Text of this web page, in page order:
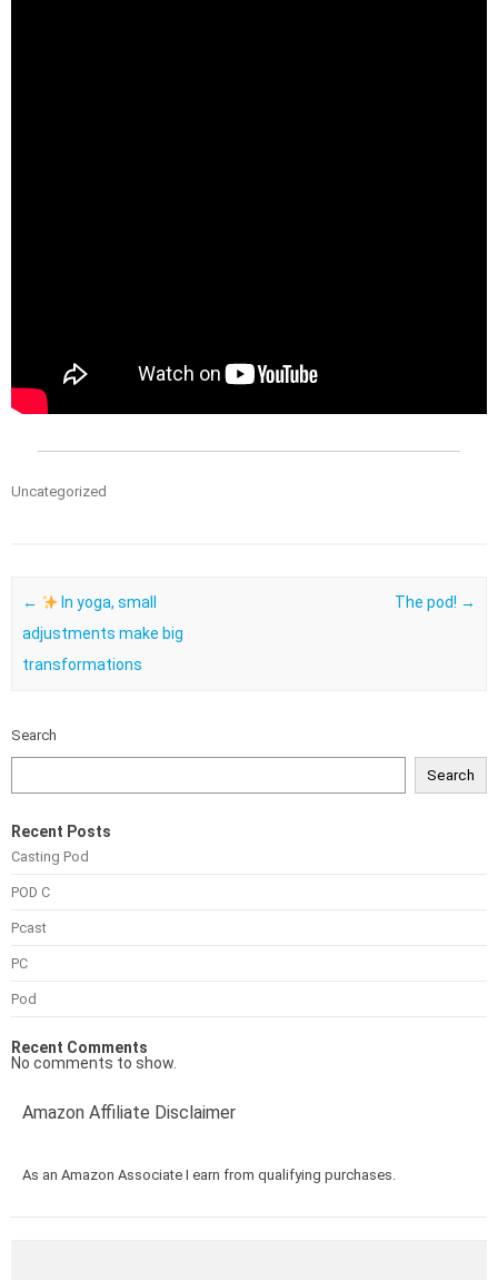
Uncategorized
Post navigation
←
In yoga, small
adjustments make big
transformations
The pod! →
Search
Search
Recent Posts
Casting Pod
POD C
Pcast
PC
Pod
Recent Comments
No comments to show.
Amazon Affiliate Disclaimer
As an Amazon Associate I earn from qualifying purchases.